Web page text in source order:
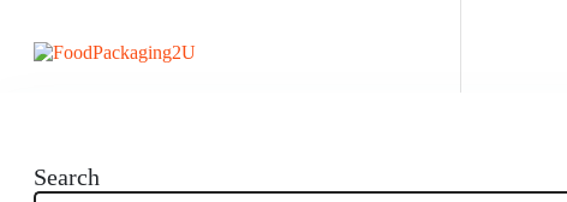
Search